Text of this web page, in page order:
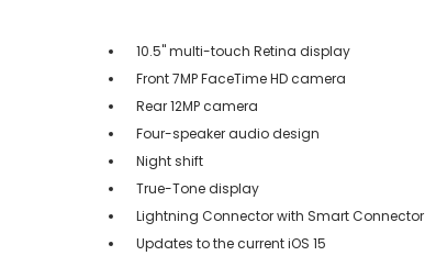
10.5" multi-touch Retina display
Front 7MP FaceTime HD camera
Rear 12MP camera
Four-speaker audio design
Night shift
True-Tone display
Lightning Connector with Smart Connector
Updates to the current iOS 15